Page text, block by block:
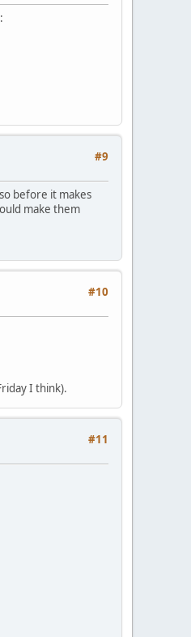
#9
before it makes
make them
#10
I think).
#11